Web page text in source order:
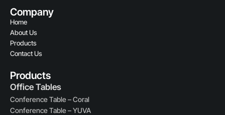
Company
Home
About Us
Products
Contact Us
Products
Office Tables
Conference Table – Coral
Conference Table – YUVA